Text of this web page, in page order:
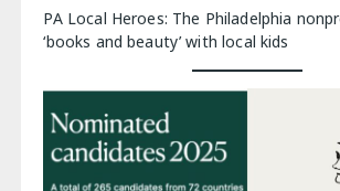
PA Local Heroes: The Philadelphia
‘books and beauty’ with local kids